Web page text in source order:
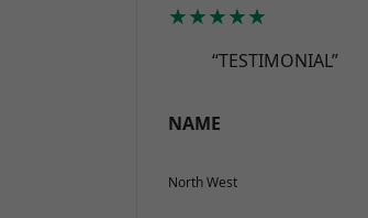
★★★★★
“TESTIMONIAL”
NAME
North West